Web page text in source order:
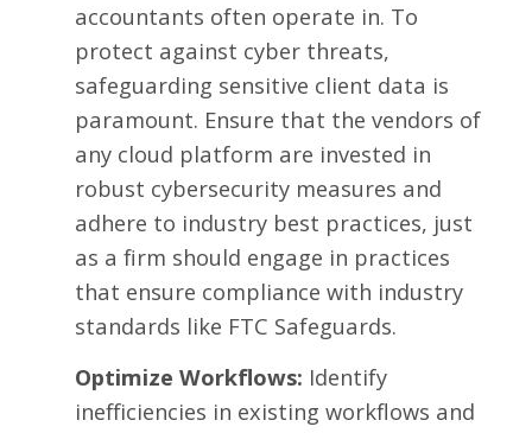
accountants often operate in. To
protect against cyber threats,
safeguarding sensitive client data is
paramount. Ensure that the vendors of
any cloud platform are invested in
robust cybersecurity measures and
adhere to industry best practices, just
as a firm should engage in practices
that ensure compliance with industry
standards like FTC Safeguards.
Optimize Workflows: Identify
inefficiencies in existing workflows and